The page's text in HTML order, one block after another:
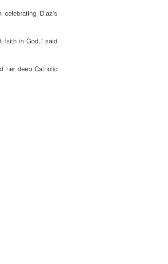
Diaz’s
faith in God,” said
her deep Catholic